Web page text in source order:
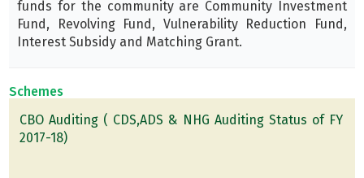
funds for the community are Community Investment
Fund, Revolving Fund, Vulnerability Reduction Fund,
Interest Subsidy and Matching Grant.
Schemes
CBO Auditing ( CDS,ADS & NHG Auditing Status of FY
2017-18)